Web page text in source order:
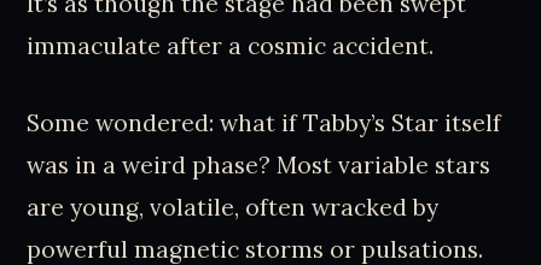
immaculate after a cosmic accident.
Some wondered: what if Tabby’s Star itself
was in a weird phase? Most variable stars
are young, volatile, often wracked by
powerful magnetic storms or pulsations.